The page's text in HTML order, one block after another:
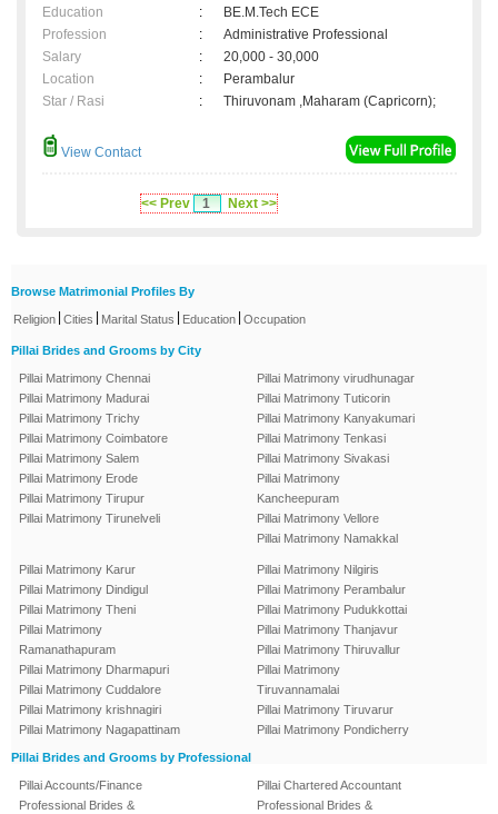
Education
:
BE.M.Tech ECE
Profession
:
Administrative Professional
Salary
:
20,000 - 30,000
Location
:
Perambalur
Star / Rasi
: Thiruvonam ,Maharam (Capricorn);
View Contact
<< Prev 1 Next >>
Browse Matrimonial Profiles By
Religion Cities Marital Status Education Occupation
Pillai Brides and Grooms by City
Pillai Matrimony Chennai
Pillai Matrimony Madurai
Pillai Matrimony Trichy
Pillai Matrimony Coimbatore
Pillai Matrimony Salem
Pillai Matrimony Erode
Pillai Matrimony Tirupur
Pillai Matrimony Tirunelveli
Pillai Matrimony virudhunagar
Pillai Matrimony Tuticorin
Pillai Matrimony Kanyakumari
Pillai Matrimony Tenkasi
Pillai Matrimony Sivakasi
Pillai Matrimony
Kancheepuram
Pillai Matrimony Vellore
Pillai Matrimony Namakkal
Pillai Matrimony Karur
Pillai Matrimony Dindigul
Pillai Matrimony Theni
Pillai Matrimony
Ramanathapuram
Pillai Matrimony Dharmapuri
Pillai Matrimony Cuddalore
Pillai Matrimony krishnagiri
Pillai Matrimony Nagapattinam
Pillai Matrimony Nilgiris
Pillai Matrimony Perambalur
Pillai Matrimony Pudukkottai
Pillai Matrimony Thanjavur
Pillai Matrimony Thiruvallur
Pillai Matrimony
Tiruvannamalai
Pillai Matrimony Tiruvarur
Pillai Matrimony Pondicherry
Pillai Brides and Grooms by Professional
Pillai Accounts/Finance
Professional Brides &
Pillai Chartered Accountant
Professional Brides &